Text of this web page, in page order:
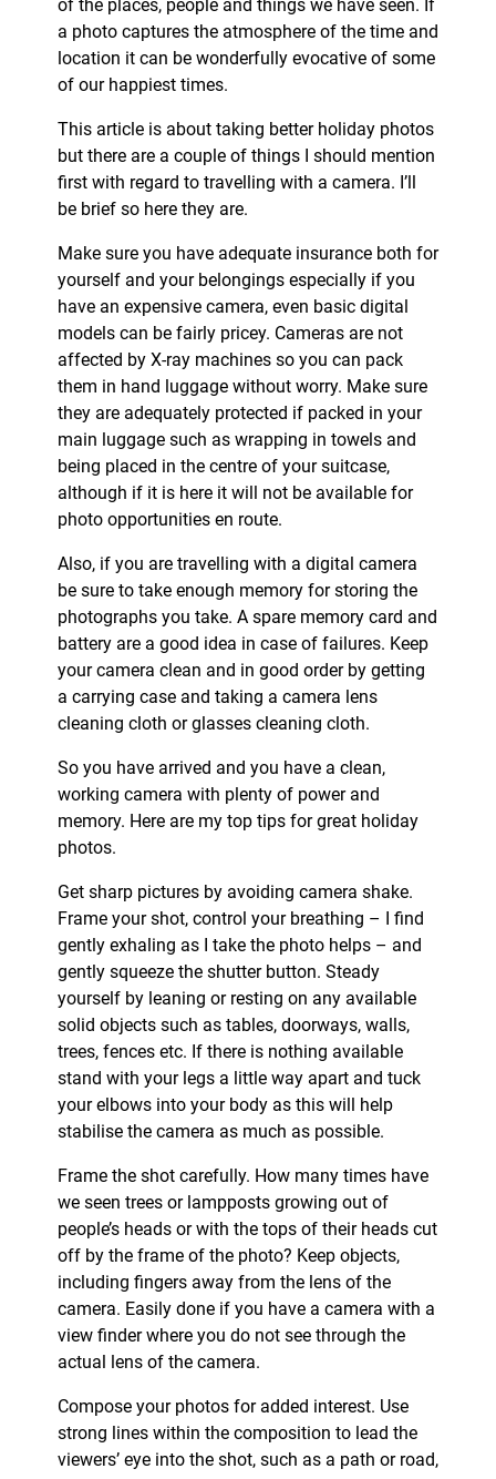
of the places, people and things we have seen. If
a photo captures the atmosphere of the time and
location it can be wonderfully evocative of some
of our happiest times.
This article is about taking better holiday photos
but there are a couple of things I should mention
first with regard to travelling with a camera. I’ll
be brief so here they are.
Make sure you have adequate insurance both for
yourself and your belongings especially if you
have an expensive camera, even basic digital
models can be fairly pricey. Cameras are not
affected by X-ray machines so you can pack
them in hand luggage without worry. Make sure
they are adequately protected if packed in your
main luggage such as wrapping in towels and
being placed in the centre of your suitcase,
although if it is here it will not be available for
photo opportunities en route.
Also, if you are travelling with a digital camera
be sure to take enough memory for storing the
photographs you take. A spare memory card and
battery are a good idea in case of failures. Keep
your camera clean and in good order by getting
a carrying case and taking a camera lens
cleaning cloth or glasses cleaning cloth.
So you have arrived and you have a clean,
working camera with plenty of power and
memory. Here are my top tips for great holiday
photos.
Get sharp pictures by avoiding camera shake.
Frame your shot, control your breathing – I find
gently exhaling as I take the photo helps – and
gently squeeze the shutter button. Steady
yourself by leaning or resting on any available
solid objects such as tables, doorways, walls,
trees, fences etc. If there is nothing available
stand with your legs a little way apart and tuck
your elbows into your body as this will help
stabilise the camera as much as possible.
Frame the shot carefully. How many times have
we seen trees or lampposts growing out of
people’s heads or with the tops of their heads cut
off by the frame of the photo? Keep objects,
including fingers away from the lens of the
camera. Easily done if you have a camera with a
view finder where you do not see through the
actual lens of the camera.
Compose your photos for added interest. Use
strong lines within the composition to lead the
viewers’ eye into the shot, such as a path or road,